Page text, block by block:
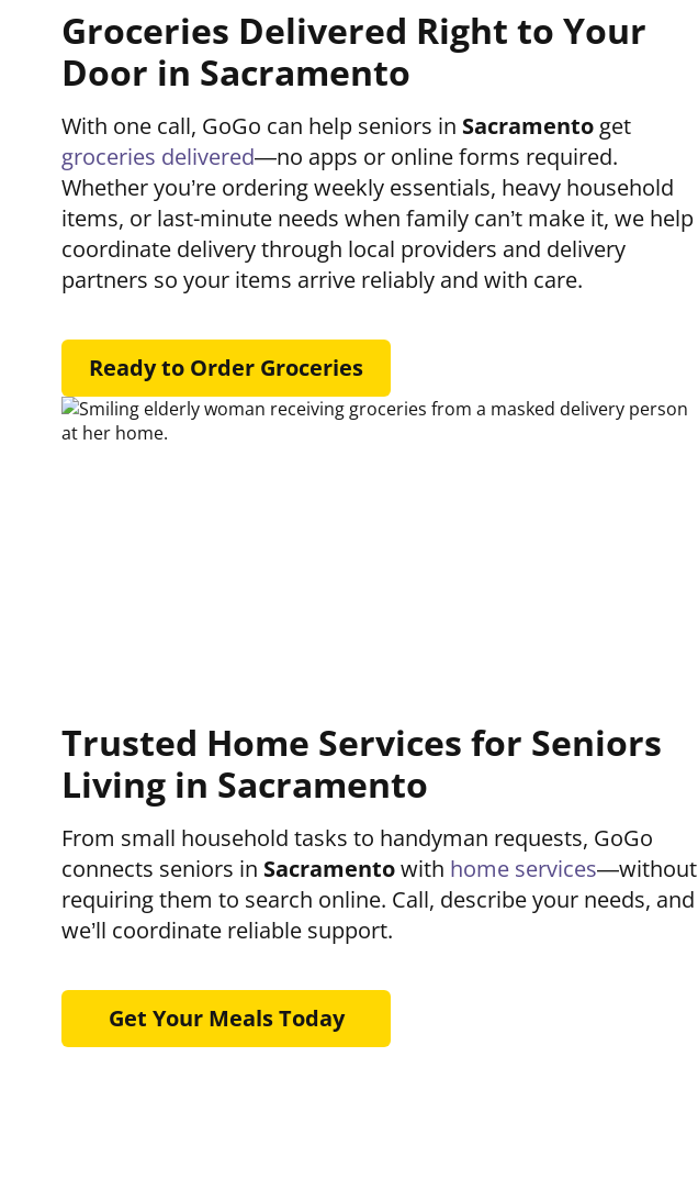
Groceries Delivered Right to Your
Door in Sacramento
With one call, GoGo can help seniors in Sacramento get
groceries delivered—no apps or online forms required.
Whether you’re ordering weekly essentials, heavy household
items, or last-minute needs when family can’t make it, we help
coordinate delivery through local providers and delivery
partners so your items arrive reliably and with care.
Ready to Order Groceries
Trusted Home Services for Seniors
Living in Sacramento
From small household tasks to handyman requests, GoGo
connects seniors in Sacramentowith home services—without
requiring them to search online. Call, describe your needs, and
we’ll coordinate reliable support.
Get Your Meals Today